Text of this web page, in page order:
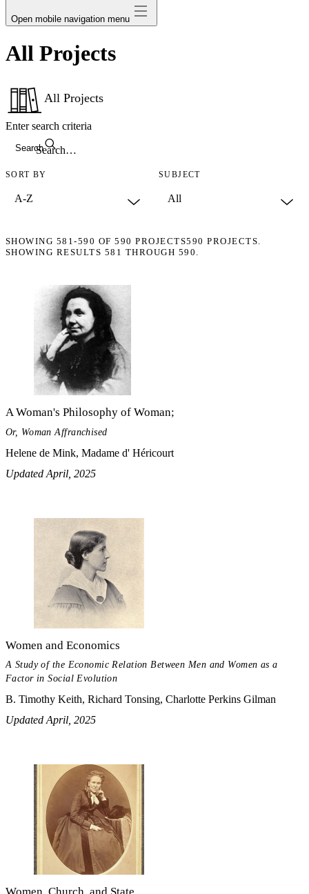
Open mobile navigation menu
All Projects
All Projects
Search
Enter search criteria
SORT BY SUBJECT
SHOWING 581-590 OF590 PROJECTS590 PROJECTS.
SHOWING RESULTS 581 THROUGH 590.
A Woman's Philosophy of Woman;
Or, Woman Affranchised
Helene de Mink, Madame d' Héricourt
Updated April, 2025
Women and Economics
A Study of the Economic Relation Between Men and Women as a
Factor in Social Evolution
B. Timothy Keith, Richard Tonsing, Charlotte Perkins Gilman
Updated April, 2025